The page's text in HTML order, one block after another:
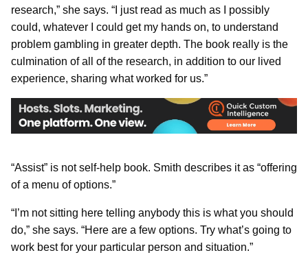
research,” she says. “I just read as much as I possibly
could, whatever I could get my hands on, to understand
problem gambling in greater depth. The book really is the
culmination of all of the research, in addition to our lived
experience, sharing what worked for us.”
“Assist” is not self-help book. Smith describes it as “offering
of a menu of options.”
“I’m not sitting here telling anybody this is what you should
do,” she says. “Here are a few options. Try what’s going to
work best for your particular person and situation.”